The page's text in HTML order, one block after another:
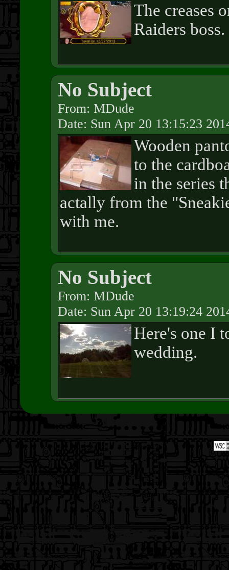
The creases
Raiders boss.
No Subject
From: MDude
Date: Sun Apr 20 13:15:23
Wooden
to the
in the series
actally from the
with me.
No Subject
From: MDude
Date: Sun Apr 20 13:19:24
Here's one I
wedding.